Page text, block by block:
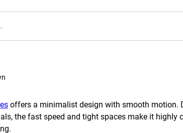
offers a minimalist design with smooth motion.
the fast speed and tight spaces make it highly